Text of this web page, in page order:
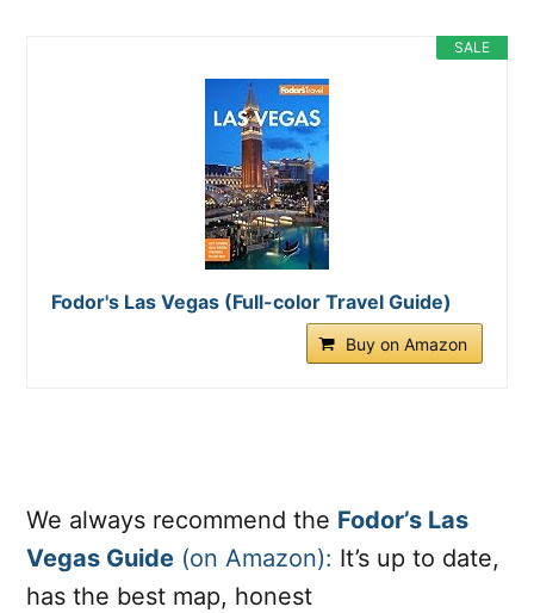
SALE
Fodor's Las Vegas (Full-color Travel Guide)
Buy on Amazon
We always recommend the Fodor’s Las
Vegas Guide (on Amazon): It’s up to date,
has the best map, honest